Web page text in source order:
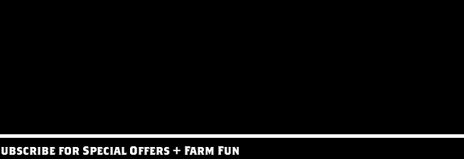
for Special Offers + Farm Fun